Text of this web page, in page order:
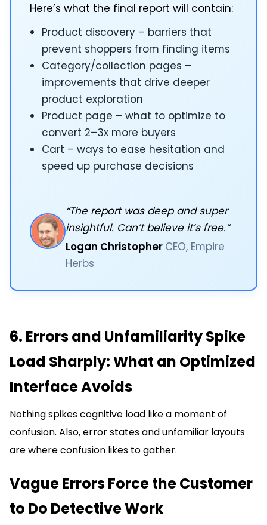
Here’s what the final report will contain:
Product discovery – barriers that
prevent shoppers from finding items
Category/collection pages –
improvements that drive deeper
product exploration
Product page – what to optimize to
convert 2–3x more buyers
Cart – ways to ease hesitation and
speed up purchase decisions
“The report was deep and super
insightful. Can’t believe it’s free.”
Logan Christopher CEO, Empire
Herbs
6. Errors and Unfamiliarity Spike
Load Sharply: What an Optimized
Interface Avoids
Nothing spikes cognitive load like a moment of
confusion. Also, error states and unfamiliar layouts
are where confusion likes to gather.
Vague Errors Force the Customer
to Do Detective Work